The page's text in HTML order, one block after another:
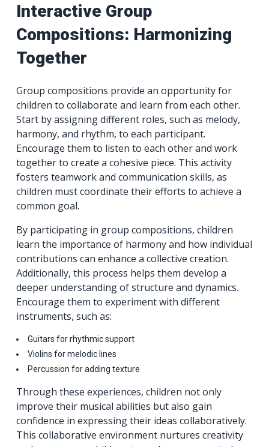
Interactive Group
Compositions: Harmonizing
Together
Group compositions provide an opportunity for
children to collaborate and learn from each other.
Start by assigning different roles, such as melody,
harmony, and rhythm, to each participant.
Encourage them to listen to each other and work
together to create a cohesive piece. This activity
fosters teamwork and communication skills, as
children must coordinate their efforts to achieve a
common goal.
By participating in group compositions, children
learn the importance of harmony and how individual
contributions can enhance a collective creation.
Additionally, this process helps them develop a
deeper understanding of structure and dynamics.
Encourage them to experiment with different
instruments, such as:
Guitars for rhythmic support
Violins for melodic lines
Percussion for adding texture
Through these experiences, children not only
improve their musical abilities but also gain
confidence in expressing their ideas collaboratively.
This collaborative environment nurtures creativity